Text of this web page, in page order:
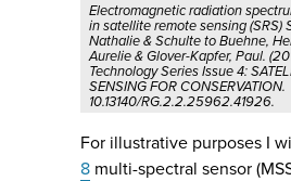
Electromagnetic radiation
in satellite remote sensing (SRS)
Nathalie & Schulte to Buehne,
Aurelie & Glover-Kapfer, Paul.
Technology Series Issue 4:
SENSING FOR CONSERVATION.
10.13140/RG.2.2.25962.41926.
For illustrative purposes I
8 multi-spectral sensor